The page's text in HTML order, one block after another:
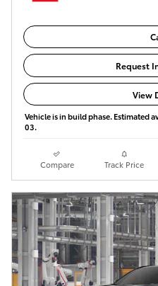
Request
View
Vehicle is in build phase.
03.
Compare Track Price